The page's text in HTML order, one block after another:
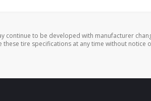
continue to be developed with manufacturer
these tire specifications at any time without notice